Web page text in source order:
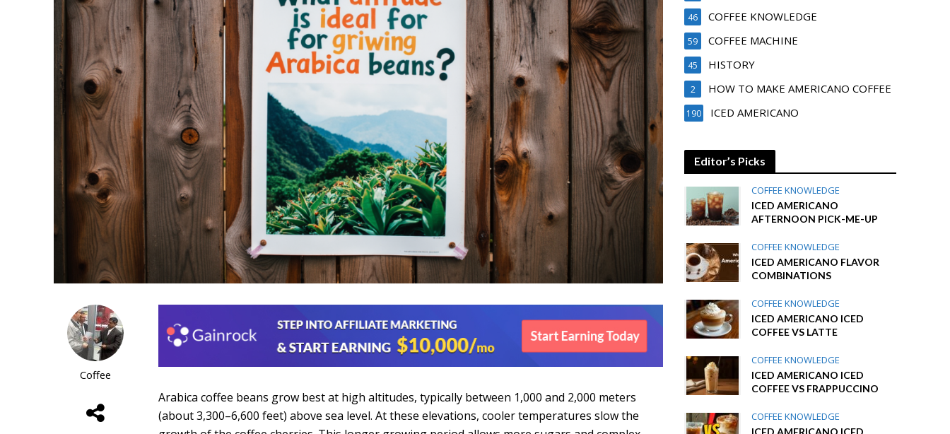
Coffee
Arabica coffee beans grow best at high altitudes, typically between 1,000 and 2,000 meters
(about 3,300–6,600 feet) above sea level. At these elevations, cooler temperatures slow the
COFFEE KNOWLEDGE
46
COFFEE MACHINE
59
HISTORY
45
HOW TO MAKE AMERICANO COFFEE
2
ICED AMERICANO
190
Editor’s Picks
COFFEE KNOWLEDGE
ICED AMERICANO
AFTERNOON PICK-ME-UP
COFFEE KNOWLEDGE
ICED AMERICANO FLAVOR
COMBINATIONS
COFFEE KNOWLEDGE
ICED AMERICANO ICED
COFFEE VS LATTE
COFFEE KNOWLEDGE
ICED AMERICANO ICED
COFFEE VS FRAPPUCCINO
COFFEE KNOWLEDGE
ICED AMERICANO ICED